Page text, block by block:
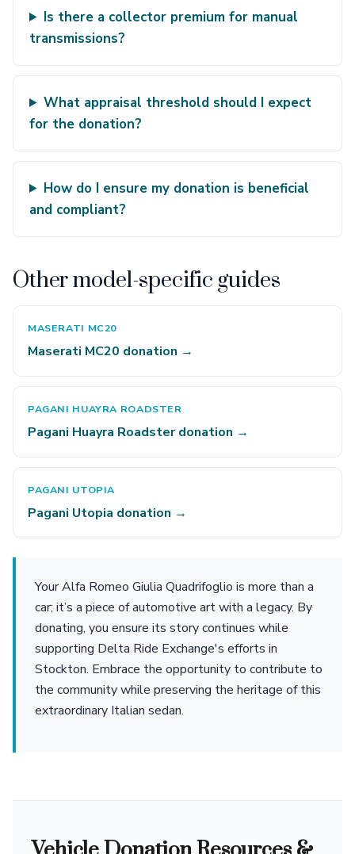
Is there a collector premium for manual
transmissions?
What appraisal threshold should I expect
for the donation?
How do I ensure my donation is beneficial
and compliant?
Other model-specific guides
MASERATI MC20
Maserati MC20 donation →
PAGANI HUAYRA ROADSTER
Pagani Huayra Roadster donation →
PAGANI UTOPIA
Pagani Utopia donation →
Your Alfa Romeo Giulia Quadrifoglio is more than a
car; it’s a piece of automotive art with a legacy. By
donating, you ensure its story continues while
supporting Delta Ride Exchange's efforts in
Stockton. Embrace the opportunity to contribute to
the community while preserving the heritage of this
extraordinary Italian sedan.